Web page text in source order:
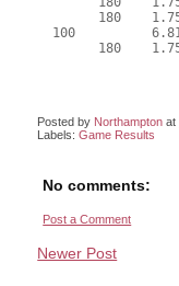
Posted by Northampton at
Labels:Game Results
No comments:
Post a Comment
Newer Post